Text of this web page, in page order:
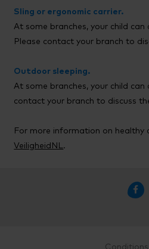
Sling or ergonomic carrier.
At some branches, your child can
Please contact your branch to
Outdoor sleeping.
At some branches, your child can
contact your branch to discuss
For more information on healthy
VeiligheidNL.
Conditions
